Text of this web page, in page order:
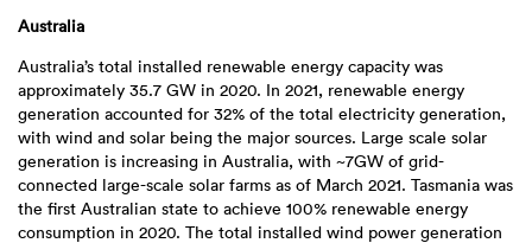
Australia
Australia’s total installed renewable energy capacity was
approximately 35.7 GW in 2020. In 2021, renewable energy
generation accounted for 32% of the total electricity generation,
with wind and solar being the major sources. Large scale solar
generation is increasing in Australia, with ~7GW of grid-
connected large-scale solar farms as of March 2021. Tasmania was
the first Australian state to achieve 100% renewable energy
consumption in 2020. The total installed wind power generation